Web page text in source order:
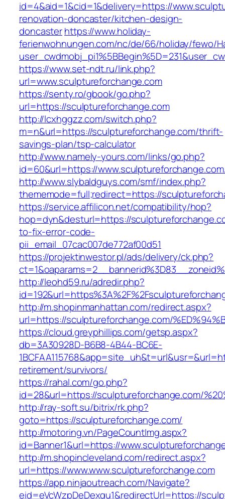
id=4&aid=1&cid=1&delivery=https://
renovation-doncaster/kitchen-design-
doncasterhttps://www.holiday-
ferienwohnungen.com/nc/de/66/holiday/fewo/
https://www.set-ndt.ru/link.php?
url=www.sculptureforchange.com
https://senty.ro/gbook/go.php?
url=https://sculptureforchange.com
http://lcxhggzz.com/switch.php?
m=n&url=https://sculptureforchange.com/thrift-
savings-plan/tsp-calculator
http://www.namely-yours.com/links/go.php?
id=60&url=https://
http://www.slybaldguys.com/smf/index.php?
thememode=full;redirect=https://
https://service.affilicon.net/compatibility/hop?
hop=dyn&desturl=https://
to-fix-error-code-
pii_email_07cac007de772af00d51
https://projektinwestor.pl/ads/delivery/ck.php?
http://leohd59.ru/adredir.php?
http://m.shopinmanhattan.com/redirect.aspx?
url=https://sculptureforchange.com/
https://cloud.greyphillips.com/getsp.aspx?
db=3A30928D-B6B8-4B44-BC6E-
retirement/survivors/
https://rahal.com/go.php?
id=28&url=https://sculptureforchange.com/
http://ray-soft.su/bitrix/rk.php?
goto=https://sculptureforchange.com/
http://motoring.vn/PageCountImg.aspx?
id=Banner1&url=https://
http://m.shopincleveland.com/redirect.aspx?
url=https://www.www.sculptureforchange.com
https://app.ninjaoutreach.com/Navigate?
eid=eVcWzpDeDexqu1&redirectUrl=https://